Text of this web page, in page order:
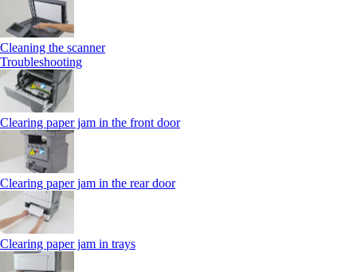
Cleaning the scanner
Troubleshooting
Clearing paper jam in the front door
Clearing paper jam in the rear door
Clearing paper jam in trays